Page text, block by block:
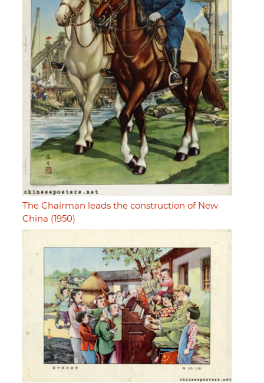
The Chairman leads the construction of New
China (1950)